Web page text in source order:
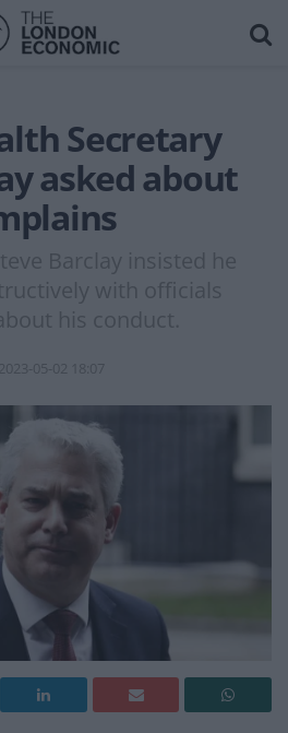
Secretary
asked about
Barclay insisted he
with officials
his conduct.
2023-05-02 18:07